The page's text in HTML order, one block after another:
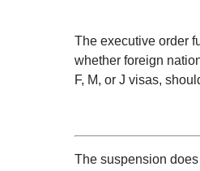
The executive order
whether foreign
F, M, or J visas,
The suspension